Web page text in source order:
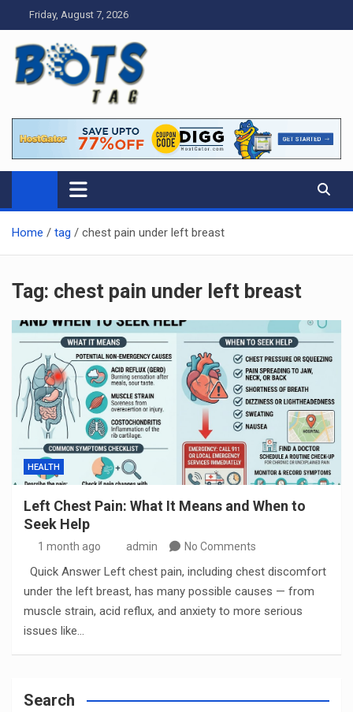
to
content
Friday, August 7, 2026
Tag bots
News Blog
Home tag chest pain under left breast
Tag: chest pain under left breast
HEALTH
Left Chest Pain: What It Means and When to
Seek Help
1 month ago admin No Comments
Quick Answer Left chest pain, including chest discomfort
under the left breast, has many possible causes — from
muscle strain, acid reflux, and anxiety to more serious
issues like…
Search